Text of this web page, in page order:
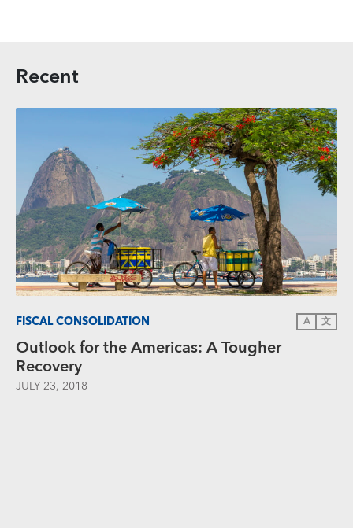
Recent
FISCAL CONSOLIDATION A 文
Outlook for the Americas: A Tougher
Recovery
JULY 23, 2018